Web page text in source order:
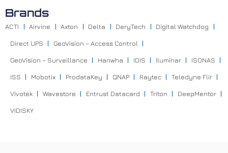
Brands
ACTI Airvine Axton Delta DeryTech Digital Watchdog
Direct UPS GeoVision – Access Control
GeoVision – Surveillance Hanwha IDIS Iluminar ISONAS
ISS Mobotix ProdataKey QNAP Raytec Teledyne Flir
Vivotek Wavestore Entrust Datacard Triton DeepMentor
VIDISKY